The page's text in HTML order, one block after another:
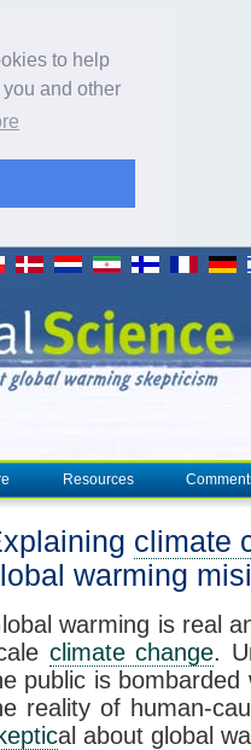
to help
and other
Resources
climate
warming
warming is real
climate change.
public is
reality of human-
al about global